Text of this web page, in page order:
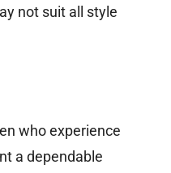
not suit all style
who experience
a dependable